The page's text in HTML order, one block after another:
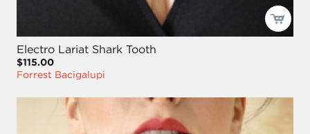
Electro Lariat Shark Tooth
$115.00
Forrest Bacigalupi